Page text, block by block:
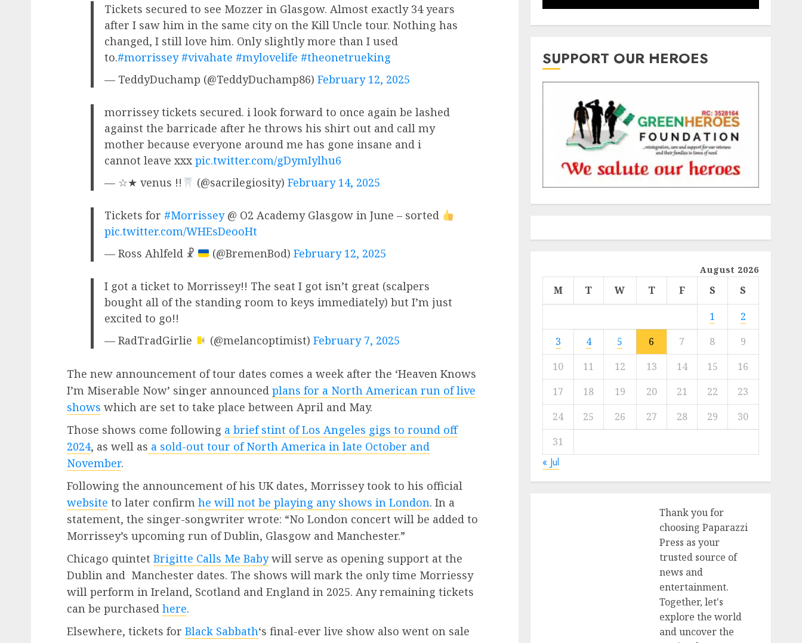
Tickets secured to see Mozzer in Glasgow. Almost exactly 34 years
after I saw him in the same city on the Kill Uncle tour. Nothing has
changed, I still love him. Only slightly more than I used
to.#morrissey #vivahate #mylovelife #theonetrueking
— TeddyDuchamp (@TeddyDuchamp86) February 12, 2025
morrissey tickets secured. i look forward to once again be lashed
against the barricade after he throws his shirt out and call my
mother because everyone around me has gone insane and i
cannot leave xxx pic.twitter.com/gDymIylhu6
— ☆★ venus !!
(@sacrilegiosity) February 14, 2025
Tickets for #Morrissey@ O2 Academy Glasgow in June – sorted
pic.twitter.com/WHEsDeooHt
— Ross Ahlfeld ☧
(@BremenBod) February 12, 2025
I got a ticket to Morrissey!! The seat I got isn’t great (scalpers
bought all of the standing room to keys immediately) but I’m just
excited to go!!
— RadTradGirlie
(@melancoptimist) February 7, 2025
The new announcement of tour dates comes a week after the ‘Heaven Knows
I’m Miserable Now’ singer announced plans for a North American run of live
shows which are set to take place between April and May.
Those shows come following a brief stint of Los Angeles gigs to round off
2024, as well as a sold-out tour of North America in late October and
November.
Following the announcement of his UK dates, Morrissey took to his official
website to later confirm he will not be playing any shows in London. In a
statement, the singer-songwriter wrote: “No London concert will be added to
Morrissey’s upcoming run of Dublin, Glasgow and Manchester.”
Chicago quintet Brigitte Calls Me Babywill serve as opening support at the
Dublin and Manchester dates. The shows will mark the only time Morriessy
will perform in Ireland, Scotland and England in 2025. Any remaining tickets
can be purchased here.
Elsewhere, tickets for Black Sabbath‘s final-ever live show also went on sale
SUPPORT OUR HEROES
August 2026
M T W T F S
S
1
2
3
4 5 6 7 8
9
10
11 12 13 14 15
16
17
18 19 20 21 22
23
24
25 26 27 28 29
30
31
« Jul
Thank you for
choosing Paparazzi
Press as your
trusted source of
news and
entertainment.
Together, let's
explore the world
and uncover the